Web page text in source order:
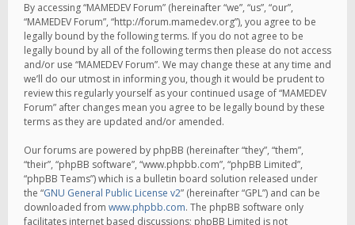
By accessing “MAMEDEV Forum” (hereinafter “we”, “us”, “our”,
“MAMEDEV Forum”, “http://forum.mamedev.org”), you agree to be
legally bound by the following terms. If you do not agree to be
legally bound by all of the following terms then please do not access
and/or use “MAMEDEV Forum”. We may change these at any time and
we’ll do our utmost in informing you, though it would be prudent to
review this regularly yourself as your continued usage of “MAMEDEV
Forum” after changes mean you agree to be legally bound by these
terms as they are updated and/or amended.
Our forums are powered by phpBB (hereinafter “they”, “them”,
“their”, “phpBB software”, “www.phpbb.com”, “phpBB Limited”,
“phpBB Teams”) which is a bulletin board solution released under
the “GNU General Public License v2” (hereinafter “GPL”) and can be
downloaded from www.phpbb.com. The phpBB software only
facilitates internet based discussions; phpBB Limited is not